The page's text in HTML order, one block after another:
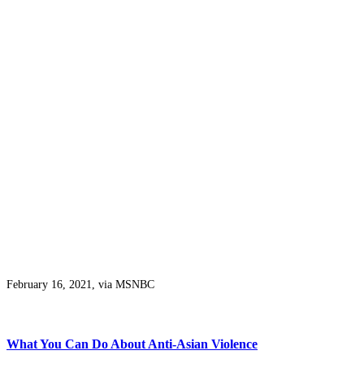
February 16, 2021, via MSNBC
What You Can Do About Anti-Asian Violence